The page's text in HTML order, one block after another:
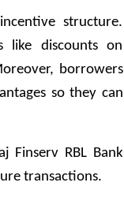
structure.
like discounts on
borrowers
so they can
Finserv RBL Bank
transactions.